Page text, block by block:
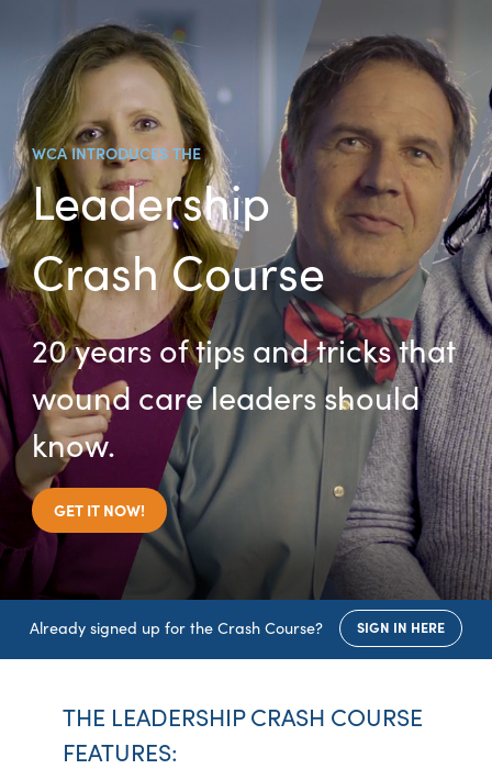
WCA INTRODUCES THE
Leadership
Crash Course
20 years of tips and tricks that
wound care leaders should
know.
GET IT NOW!
Already signed up for the Crash Course? SIGN IN HERE
THE LEADERSHIP CRASH COURSE
FEATURES: